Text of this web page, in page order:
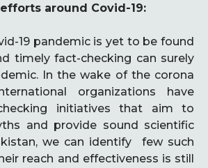
around Covid-19:
19 pandemic is yet to be found
timely fact-checking can surely
In the wake of the corona
organizations have
initiatives that aim to
and provide sound scientific
we can identify few such
reach and effectiveness is still